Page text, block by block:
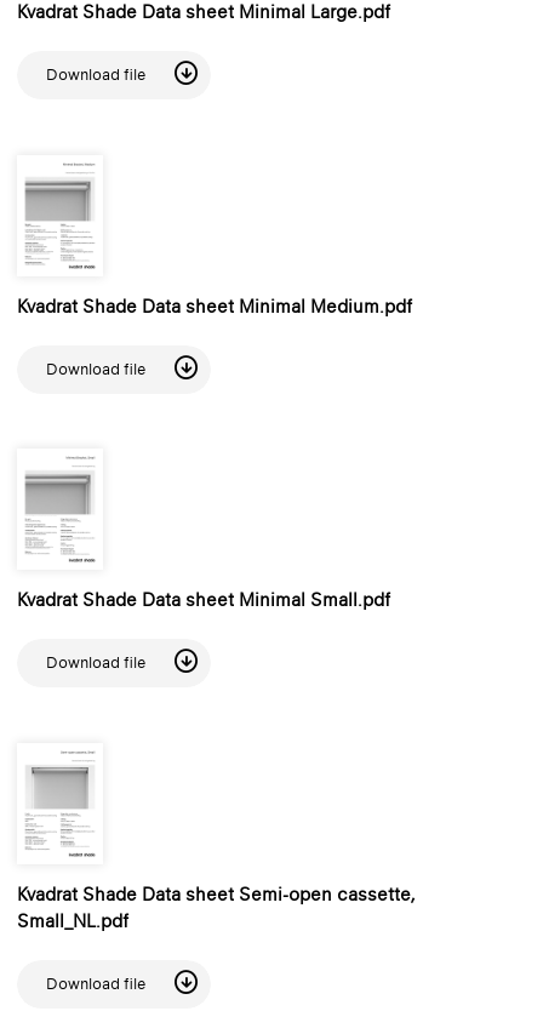
Kvadrat Shade Data sheet Minimal Large.pdf
Download file
Kvadrat Shade Data sheet Minimal Medium.pdf
Download file
Kvadrat Shade Data sheet Minimal Small.pdf
Download file
Kvadrat Shade Data sheet Semi-open cassette,
Small_NL.pdf
Download file